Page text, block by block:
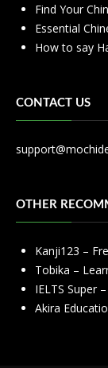
Find Your
Essential
How to say
CONTACT US
OTHER
Kanji123 –
Tobika –
IELTS Super
Akira